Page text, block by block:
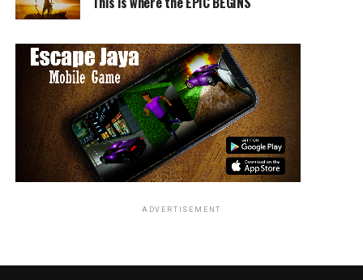
critter carriers, while the little animal activist Scott
(Max Mittelman) wants to check the animals out for the
presence of the virus first.
Bobby encounters a whole other tribe of hedgehogs,
even falling for their princess Rose (Jenn McAllister),
but unfortunately these guys are pacifists, meaning no
“spines up”, ever. The two opposing forces are about to
come to a head, and perhaps a bunch of spines too, if
perfectly welcome to ask others for help when you need
ADVERTISEMENT